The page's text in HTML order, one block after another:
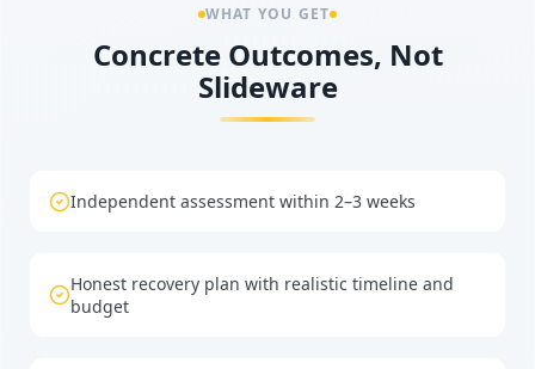
WHAT YOU GET
Concrete Outcomes, Not
Slideware
Independent assessment within 2–3 weeks
Honest recovery plan with realistic timeline and
budget